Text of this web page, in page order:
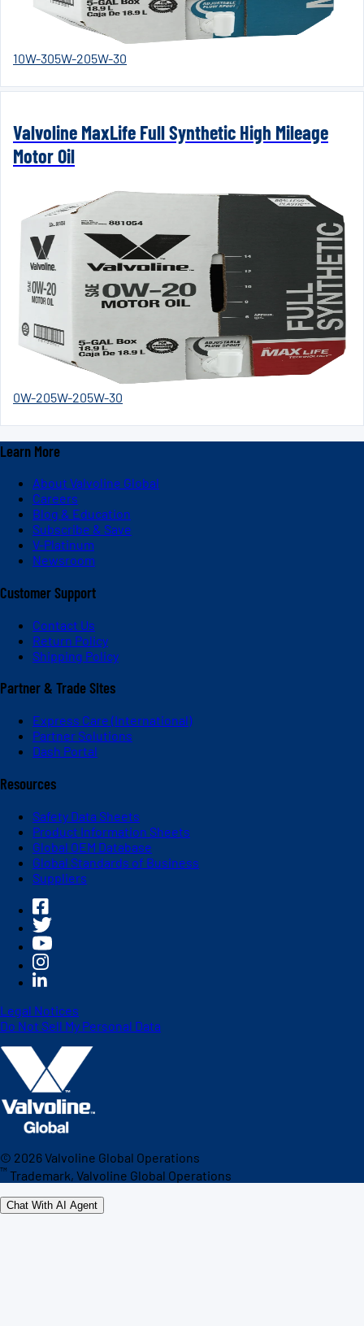
10W-305W-205W-30
Valvoline MaxLife Full Synthetic High Mileage
Motor Oil
0W-205W-205W-30
Learn More
About Valvoline Global
Careers
Blog & Education
Subscribe & Save
V-Platinum
Newsroom
Customer Support
Contact Us
Return Policy
Shipping Policy
Partner & Trade Sites
Express Care (International)
Partner Solutions
Dash Portal
Resources
Safety Data Sheets
Product Information Sheets
Global OEM Database
Global Standards of Business
Suppliers
Legal Notices
Do Not Sell My Personal Data
© 2026Valvoline Global Operations
™ Trademark, Valvoline Global Operations
Chat With AI Agent